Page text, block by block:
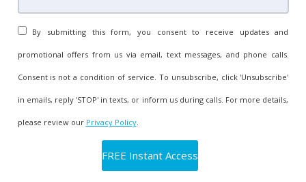
By submitting this form, you consent to receive updates and
promotional offers from us via email, text messages, and phone calls.
Consent is not a condition of service. To unsubscribe, click 'Unsubscribe'
in emails, reply 'STOP' in texts, or inform us during calls. For more details,
please review our Privacy Policy.